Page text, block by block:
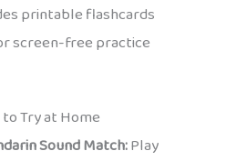
printable flashcards
screen-free practice
Try at Home
Sound Match:Play